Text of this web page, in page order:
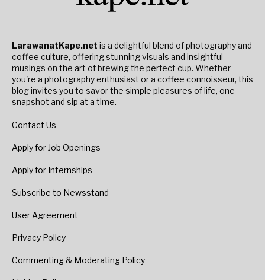
LarawanatKape.net is a delightful blend of photography and
coffee culture, offering stunning visuals and insightful
musings on the art of brewing the perfect cup. Whether
you're a photography enthusiast or a coffee connoisseur, this
blog invites you to savor the simple pleasures of life, one
snapshot and sip at a time.
Contact Us
Apply for Job Openings
Apply for Internships
Subscribe to Newsstand
User Agreement
Privacy Policy
Commenting & Moderating Policy